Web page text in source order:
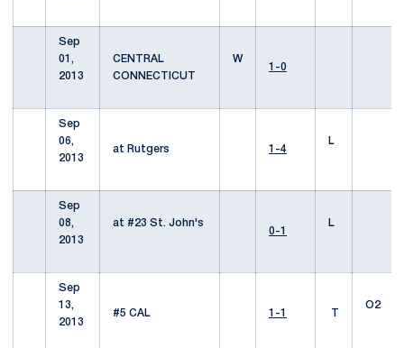
Sep
01,
2013
CENTRAL
CONNECTICUT
W
1-0
Sep
06,
2013
at Rutgers 1-4
L
Sep
08,
2013
at #23 St. John's
0-1
L
Sep
13,
2013
#5 CAL 1-1 T
O2